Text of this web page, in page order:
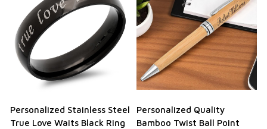
Personalized Stainless Steel
True Love Waits Black Ring
Personalized Quality
Bamboo Twist Ball Point